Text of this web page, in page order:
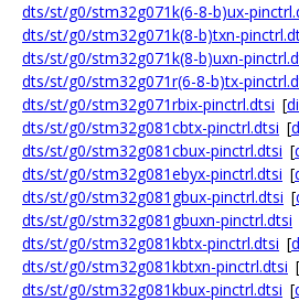
dts/st/g0/stm32g071k(6-8-b)ux-
dts/st/g0/stm32g071k(8-b)txn-
dts/st/g0/stm32g071k(8-b)uxn-
dts/st/g0/stm32g071r(6-8-b)tx-
dts/st/g0/stm32g071rbix-pinctrl.dtsi [
dts/st/g0/stm32g081cbtx-pinctrl.dtsi [
dts/st/g0/stm32g081cbux-pinctrl.dtsi [
dts/st/g0/stm32g081ebyx-pinctrl.dtsi [
dts/st/g0/stm32g081gbux-pinctrl.dtsi [
dts/st/g0/stm32g081gbuxn-pinctrl.dtsi
dts/st/g0/stm32g081kbtx-pinctrl.dtsi [
dts/st/g0/stm32g081kbtxn-pinctrl.dtsi [
dts/st/g0/stm32g081kbux-pinctrl.dtsi [